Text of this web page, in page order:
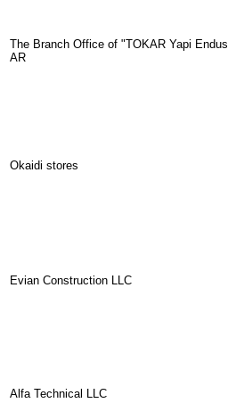
The Branch Office of "TOKAR Yapi
AR
Okaidi stores
Evian Construction LLC
Alfa Technical LLC